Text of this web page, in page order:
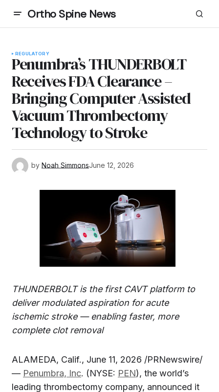
Ortho Spine News
REGULATORY
Penumbra’s THUNDERBOLT
Receives FDA Clearance –
Bringing Computer Assisted
Vacuum Thrombectomy
Technology to Stroke
by Noah SimmonsJune 12, 2026
THUNDERBOLT is the first CAVT platform to
deliver modulated aspiration for acute
ischemic stroke — enabling faster, more
complete clot removal
ALAMEDA, Calif., June 11, 2026 /PRNewswire/
— Penumbra, Inc. (NYSE: PEN), the world’s
leading thrombectomy company, announced it